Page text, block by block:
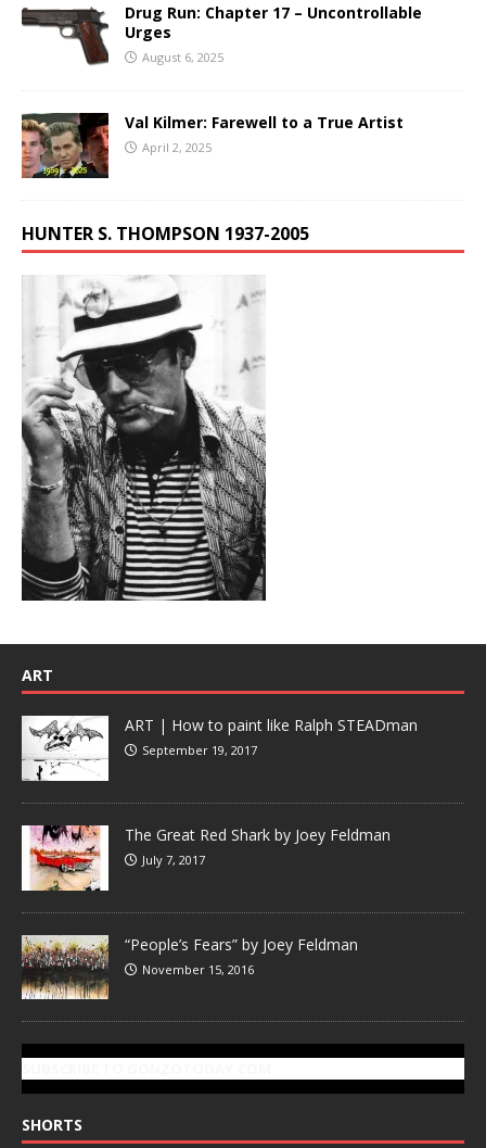
Drug Run: Chapter 17 – Uncontrollable
Urges
August 6, 2025
Val Kilmer: Farewell to a True Artist
April 2, 2025
HUNTER S. THOMPSON 1937-2005
ART
ART | How to paint like Ralph STEADman
September 19, 2017
The Great Red Shark by Joey Feldman
July 7, 2017
“People’s Fears” by Joey Feldman
November 15, 2016
SHORTS